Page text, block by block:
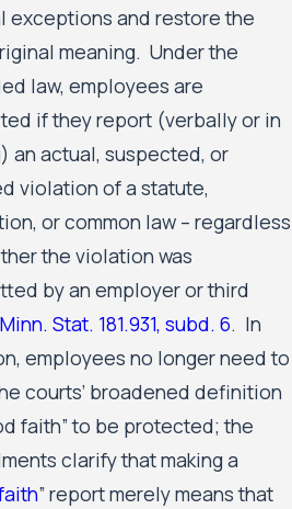
exceptions and restore the
meaning. Under the
law, employees are
if they report (verbally or in
an actual, suspected, or
violation of a statute,
or common law – regardless
the violation was
by an employer or third
Minn. Stat. 181.931, subd. 6. In
employees no longer need to
courts’ broadened definition
faith” to be protected; the
clarify that making a
” report merely means that